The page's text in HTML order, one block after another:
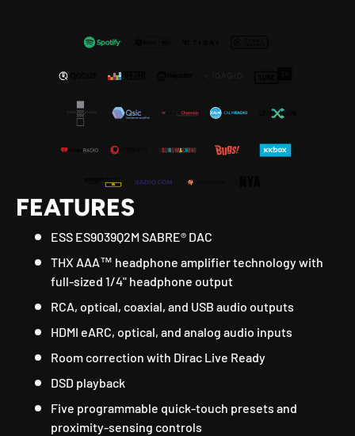
FEATURES
ESS ES9039Q2M SABRE® DAC
THX AAA™ headphone amplifier technology with
full-sized 1/4" headphone output
RCA, optical, coaxial, and USB audio outputs
HDMI eARC, optical, and analog audio inputs
Room correction with Dirac Live Ready
DSD playback
Five programmable quick-touch presets and
proximity-sensing controls